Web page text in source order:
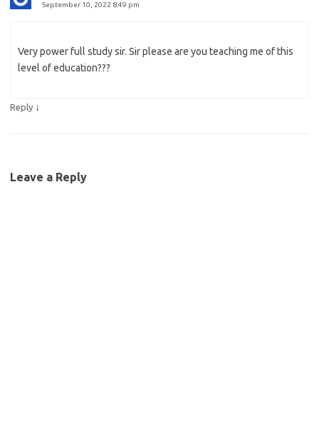
September 10, 2022 8:49 pm
Very power full study sir. Sir please are you teaching me of this
level of education???
Reply ↓
Leave a Reply